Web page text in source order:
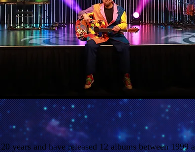
years and have released 12 albums between 1999